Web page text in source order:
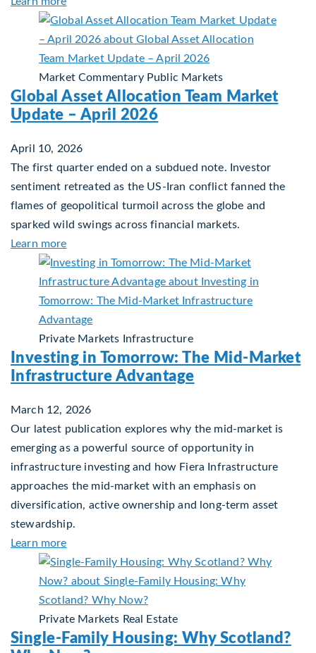
Market Commentary Public Markets
Global Asset Allocation Team Market
Update – April 2026
April 10, 2026
The first quarter ended on a subdued note. Investor
sentiment retreated as the US-Iran conflict fanned the
flames of geopolitical turmoil across the globe and
sparked wild swings across financial markets.
Learn moreabout Global Asset Allocation Team Market
Private Markets Infrastructure
Investing in Tomorrow: The Mid-Market
Infrastructure Advantage
March 12, 2026
Our latest publication explores why the mid‑market is
emerging as a powerful source of opportunity in
infrastructure investing and how Fiera Infrastructure
approaches the mid‑market with an emphasis on
diversification, active ownership and long‑term asset
stewardship.
Learn moreabout Investing in Tomorrow: The Mid-Market
Private Markets Real Estate
Single-Family Housing: Why Scotland?